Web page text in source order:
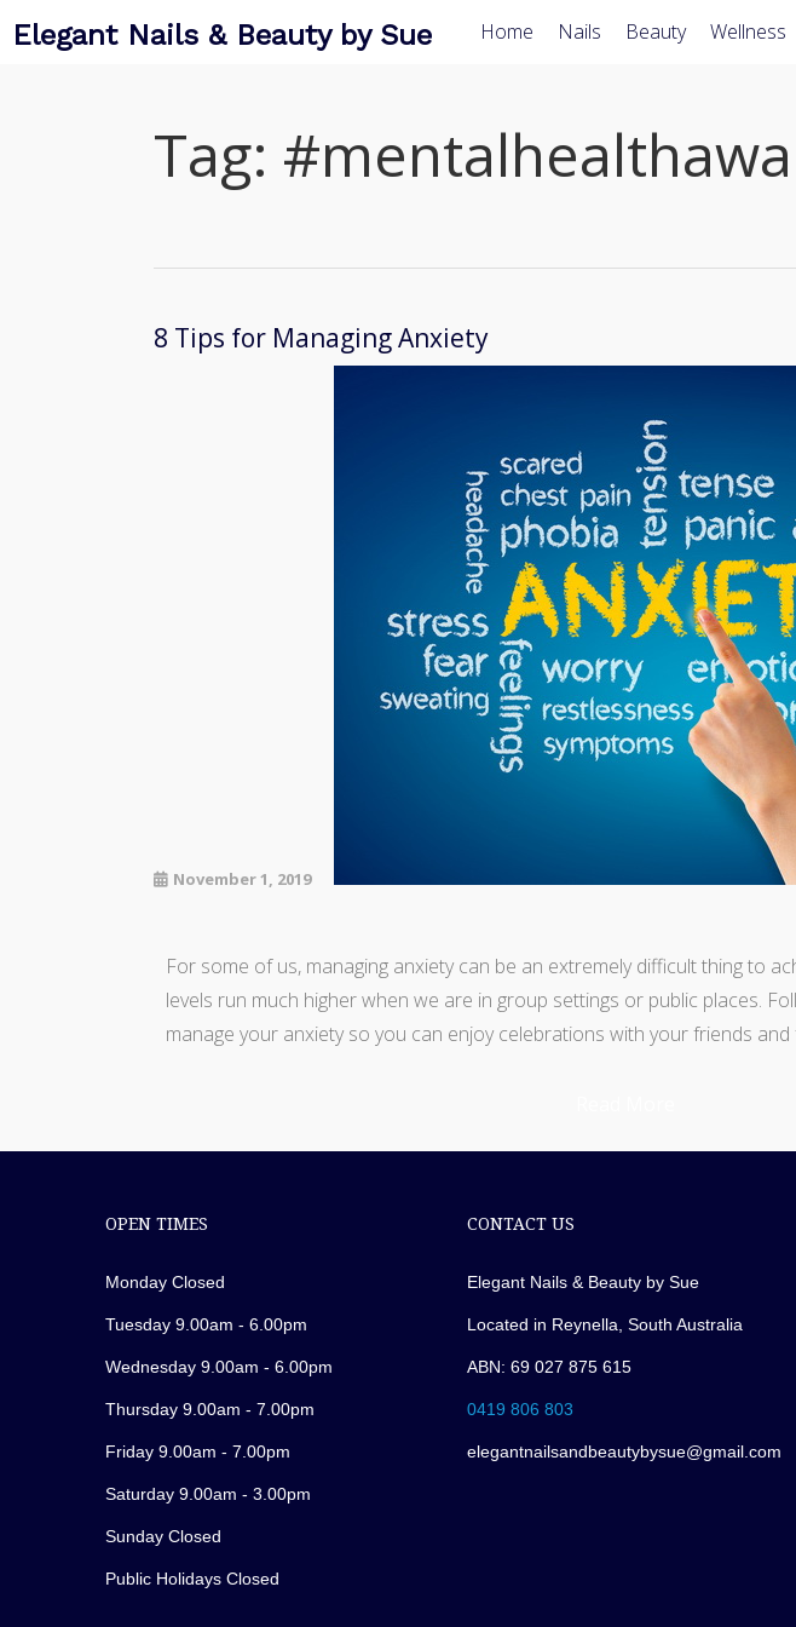
Elegant Nails & Beauty by Sue Home Nails Beauty Wellness
Tag:
8 Tips for Managing Anxiety
November 1, 2019
For some of us, managing anxiety can be an extremely difficult thing to
levels run much higher when we are in group settings or public places.
manage your anxiety so you can enjoy celebrations with your friends and
OPEN TIMES
Monday Closed
Tuesday 9.00am - 6.00pm
Wednesday 9.00am - 6.00pm
Thursday 9.00am - 7.00pm
Friday 9.00am - 7.00pm
Saturday 9.00am - 3.00pm
Sunday Closed
Public Holidays Closed
CONTACT US
Elegant Nails & Beauty by Sue
Located in Reynella, South Australia
ABN: 69 027 875 615
0419 806 803
elegantnailsandbeautybysue@gmail.com